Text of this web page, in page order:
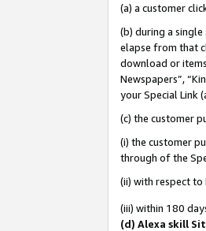
(a) a customer
(b) during a
elapse from that
download or items
Newspapers”,
your Special Link
(c) the customer
(i) the customer
through of the
(ii) with respect to
(iii) within 180
(d) Alexa skill